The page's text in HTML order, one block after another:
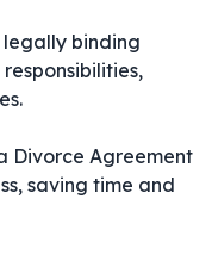
binding
Divorce Agreement
saving time and